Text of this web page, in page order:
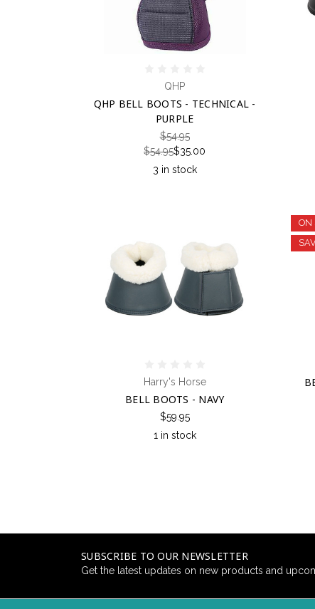
QHP
QHP BELL BOOTS - TECHNICAL -
PURPLE
$54.95
$54.95$35.00
3 in stock
Harry's Horse
BELL BOOTS - NAVY
$59.95
1 in stock
ON
SUBSCRIBE TO OUR NEWSLETTER
Get the latest updates on new products and